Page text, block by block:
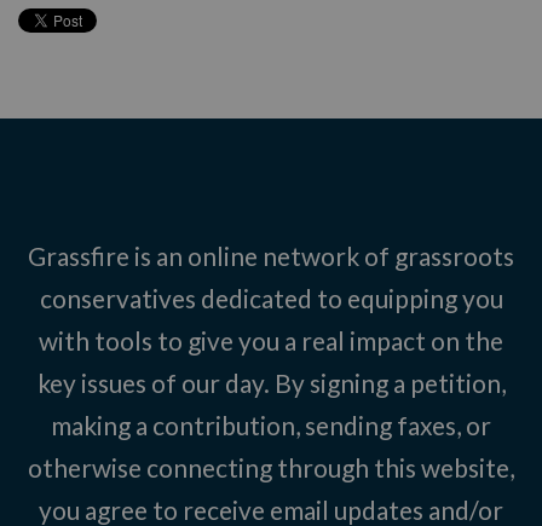
Grassfire is an online network of grassroots
conservatives dedicated to equipping you
with tools to give you a real impact on the
key issues of our day. By signing a petition,
making a contribution, sending faxes, or
otherwise connecting through this website,
you agree to receive email updates and/or